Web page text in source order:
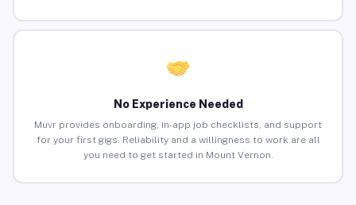
No Experience Needed
Muvr provides onboarding, in-app job checklists, and support
for your first gigs. Reliability and a willingness to work are all
you need to get started in Mount Vernon.